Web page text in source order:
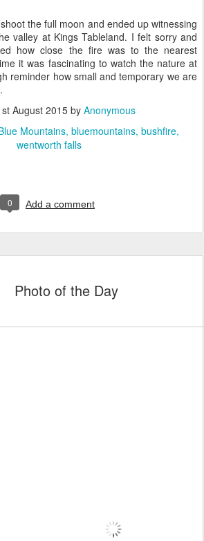
the full moon and ended up witnessing
valley at Kings Tableland. I felt sorry and
how close the fire was to the nearest
it was fascinating to watch the nature at
reminder how small and temporary we are
August 2015by Anonymous
Mountains bluemountains bushfire
wentworth falls
0 Add a comment
Photo of the Day